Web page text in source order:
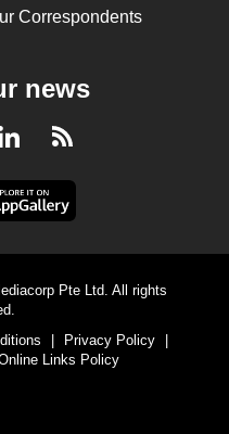
Correspondents
news
LinkedInRSS
Pte Ltd. All rights
| Privacy Policy
|
Links Policy